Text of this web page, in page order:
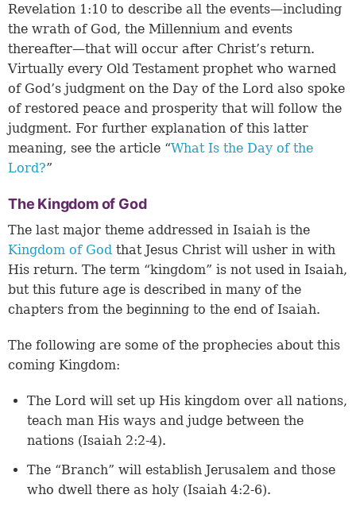
Revelation 1:10 to describe all the events—including
the wrath of God, the Millennium and events
thereafter—that will occur after Christ’s return.
Virtually every Old Testament prophet who warned
of God’s judgment on the Day of the Lord also spoke
of restored peace and prosperity that will follow the
judgment. For further explanation of this latter
meaning, see the article “What Is the Day of the
Lord?”
The Kingdom of God
The last major theme addressed in Isaiah is the
Kingdom of God that Jesus Christ will usher in with
His return. The term “kingdom” is not used in Isaiah,
but this future age is described in many of the
chapters from the beginning to the end of Isaiah.
The following are some of the prophecies about this
coming Kingdom:
The Lord will set up His kingdom over all nations,
teach man His ways and judge between the
nations (Isaiah 2:2-4).
The “Branch” will establish Jerusalem and those
who dwell there as holy (Isaiah 4:2-6).